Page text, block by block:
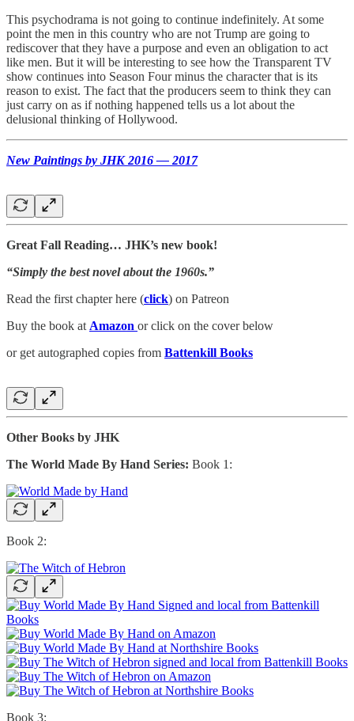
This psychodrama is not going to continue indefinitely. At some
point the men in this country who are not Trump are going to
rediscover that they have a purpose and even an obligation to act
like men. But it will be interesting to see how the Transparent TV
show continues into Season Four minus the character that is its
reason to exist. The fact that the producers seem to think they can
just carry on as if nothing happened tells us a lot about the
delusional thinking of Hollywood.
New Paintings by JHK 2016 — 2017
Great Fall Reading… JHK’s new book!
“Simply the best novel about the 1960s.”
Read the first chapter here (click) on Patreon
Buy the book at Amazon or click on the cover below
or get autographed copies from Battenkill Books
Other Books by JHK
The World Made By Hand Series: Book 1:
Book 2:
Book 3: